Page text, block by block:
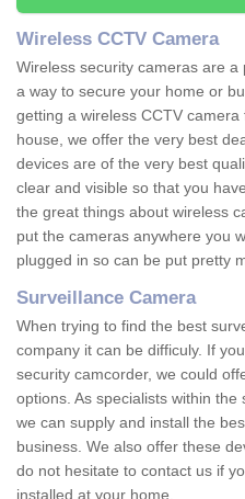
Wireless CCTV Camera
Wireless security cameras are
a way to secure your home or
getting a wireless CCTV
house, we offer the very best
devices are of the very best
clear and visible so that you
the great things about wireless
put the cameras anywhere you
plugged in so can be put pretty
Surveillance Camera
When trying to find the best
company it can be difficuly. If
security camcorder, we could
options. As specialists within the
we can supply and install the
business. We also offer these
do not hesitate to contact us if
installed at your home.